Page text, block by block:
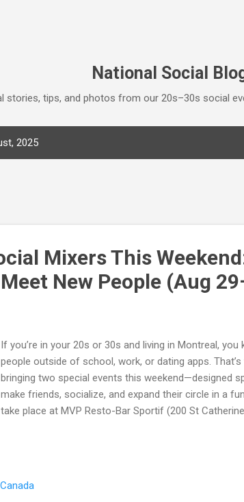
National Social
stories, tips, and photos from our 20s–30s social
2025
Mixers This
New People (Aug
If you’re in your 20s or 30s and living in Montreal,
people outside of school, work, or dating apps.
bringing two special events this weekend—designed
make friends, socialize, and expand their circle in a
take place at MVP Resto-Bar Sportif (200 St
introductions easy Friendly hosts ensure no one
young professionals 🎉 Saturday, Aug 30 – Fun,